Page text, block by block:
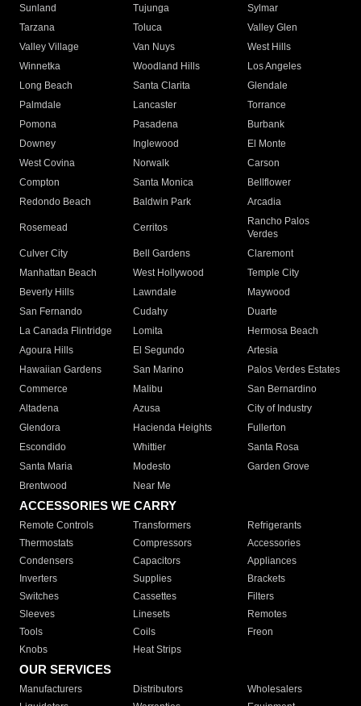
Sunland
Tujunga
Sylmar
Tarzana
Toluca
Valley Glen
Valley Village
Van Nuys
West Hills
Winnetka
Woodland Hills
Los Angeles
Long Beach
Santa Clarita
Glendale
Palmdale
Lancaster
Torrance
Pomona
Pasadena
Burbank
Downey
Inglewood
El Monte
West Covina
Norwalk
Carson
Compton
Santa Monica
Bellflower
Redondo Beach
Baldwin Park Arcadia
Rosemead Cerritos
Rancho Palos
Verdes
Culver City
Bell Gardens
Claremont
Manhattan Beach
West Hollywood
Temple City
Beverly Hills
Lawndale
Maywood
San Fernando
Cudahy
Duarte
La Canada Flintridge
Lomita
Hermosa Beach
Agoura Hills
El Segundo
Artesia
Hawaiian Gardens
San Marino
Palos Verdes Estates
Commerce
Malibu
San Bernardino
Altadena
Azusa
City of Industry
Glendora
Hacienda Heights
Fullerton
Escondido
Whittier
Santa Rosa
Santa Maria
Modesto
Garden Grove
Brentwood
Near Me
ACCESSORIES WE CARRY
Remote Controls Transformers
Refrigerants
Thermostats
Compressors
Accessories
Condensers
Capacitors
Appliances
Inverters
Supplies
Brackets
Switches
Cassettes
Filters
Sleeves
Linesets
Remotes
Tools
Coils
Freon
Knobs
Heat Strips
OUR SERVICES
Manufacturers Distributors
Wholesalers